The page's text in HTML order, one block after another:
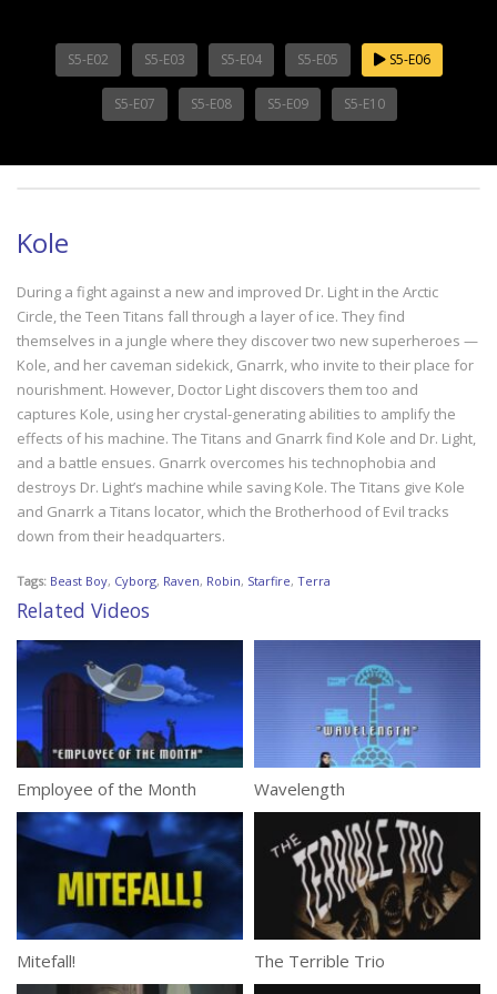
S5-E02 S5-E03 S5-E04 S5-E05 S5-E06
S5-E07 S5-E08 S5-E09 S5-E10
Kole
During a fight against a new and improved Dr. Light in the Arctic
Circle, the Teen Titans fall through a layer of ice. They find
themselves in a jungle where they discover two new superheroes —
Kole, and her caveman sidekick, Gnarrk, who invite to their place for
nourishment. However, Doctor Light discovers them too and
captures Kole, using her crystal-generating abilities to amplify the
effects of his machine. The Titans and Gnarrk find Kole and Dr. Light,
and a battle ensues. Gnarrk overcomes his technophobia and
destroys Dr. Light’s machine while saving Kole. The Titans give Kole
and Gnarrk a Titans locator, which the Brotherhood of Evil tracks
down from their headquarters.
Tags: Beast Boy, Cyborg, Raven, Robin, Starfire, Terra
Related Videos
Employee of the Month Wavelength
Mitefall! The Terrible Trio